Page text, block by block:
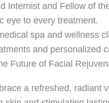
Internist and Fellow of
eye to every treatment.
spa and wellness
and personalized
Future of Facial
a refreshed, radiant